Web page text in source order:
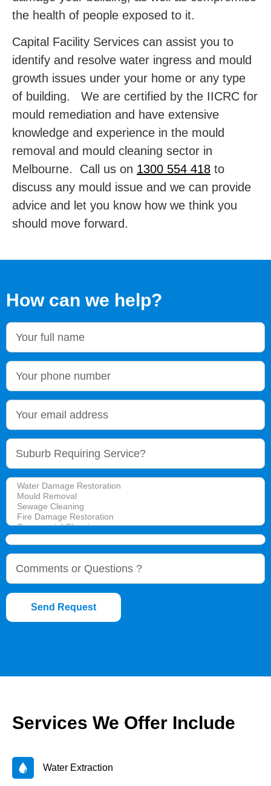
the health of people exposed to it.
Capital Facility Services can assist you to
identify and resolve water ingress and mould
growth issues under your home or any type
of building. We are certified by the IICRC for
mould remediation and have extensive
knowledge and experience in the mould
removal and mould cleaning sector in
Melbourne. Call us on 1300 554 418 to
discuss any mould issue and we can provide
advice and let you know how we think you
should move forward.
How can we help?
Send Request
Services We Offer Include
Water Extraction